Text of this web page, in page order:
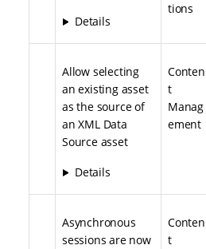
Details
tions
Allow selecting
an existing asset
as the source of
an XML Data
Source asset
Details
Conten
t
Manag
ement
Asynchronous
sessions are now
Conten
t